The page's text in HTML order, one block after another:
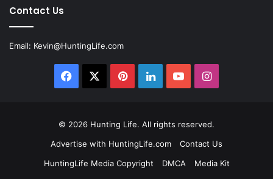
Contact Us
Email: Kevin@HuntingLife.com
Facebook PinterestLinkedInYouTubeInstagram
© 2026 Hunting Life. All rights reserved.
Advertise with HuntingLife.com
Contact Us
HuntingLife Media Copyright
DMCA
Media Kit